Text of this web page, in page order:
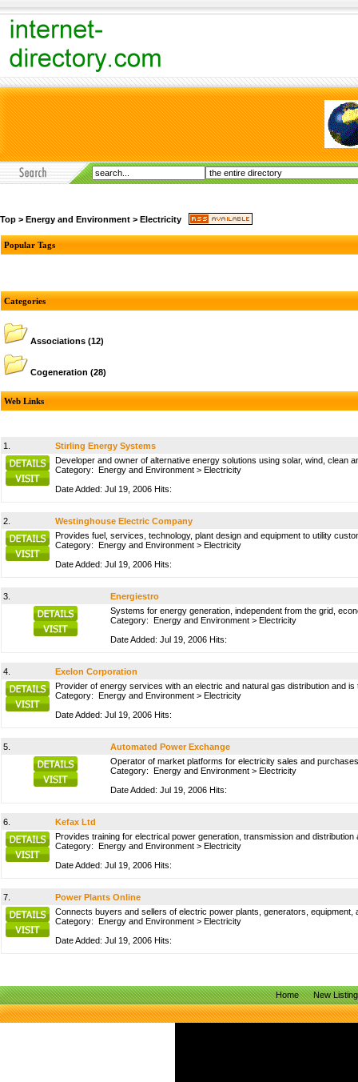
Top > Energy and Environment > Electricity
Popular Tags
Categories
Associations (12)
Cogeneration (28)
Web Links
1.
Stirling Energy Systems
Developer and owner of alternative energy solutions using solar, wind, clean
Category: Energy and Environment > Electricity
Date Added: Jul 19, 2006 Hits:
2.
Westinghouse Electric Company
Provides fuel, services, technology, plant design and equipment to utility
Category: Energy and Environment > Electricity
Date Added: Jul 19, 2006 Hits:
3.
Energiestro
Systems for energy generation, independent from the grid,
Category: Energy and Environment > Electricity
Date Added: Jul 19, 2006 Hits:
4.
Exelon Corporation
Provider of energy services with an electric and natural gas distribution and
Category: Energy and Environment > Electricity
Date Added: Jul 19, 2006 Hits:
5.
Automated Power Exchange
Operator of market platforms for electricity sales and
Category: Energy and Environment > Electricity
Date Added: Jul 19, 2006 Hits:
6.
Kefax Ltd
Provides training for electrical power generation, transmission and
Category: Energy and Environment > Electricity
Date Added: Jul 19, 2006 Hits:
7.
Power Plants Online
Connects buyers and sellers of electric power plants, generators,
Category: Energy and Environment > Electricity
Date Added: Jul 19, 2006 Hits:
Home New